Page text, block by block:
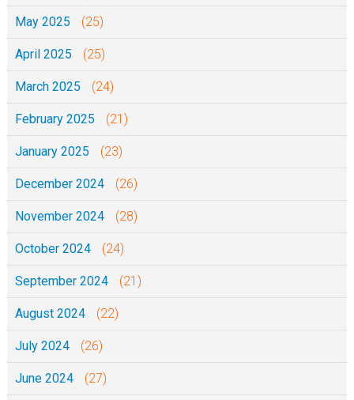
May 2025 (25)
April 2025 (25)
March 2025 (24)
February 2025 (21)
January 2025 (23)
December 2024 (26)
November 2024 (28)
October 2024 (24)
September 2024 (21)
August 2024 (22)
July 2024 (26)
June 2024 (27)